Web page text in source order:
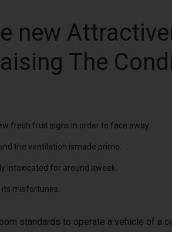
new
The
fresh fruit signs in order to face away.
the ventilation ismade prime.
intoxicated for around aweek.
misfortunes.
standards to operate a vehicle of a